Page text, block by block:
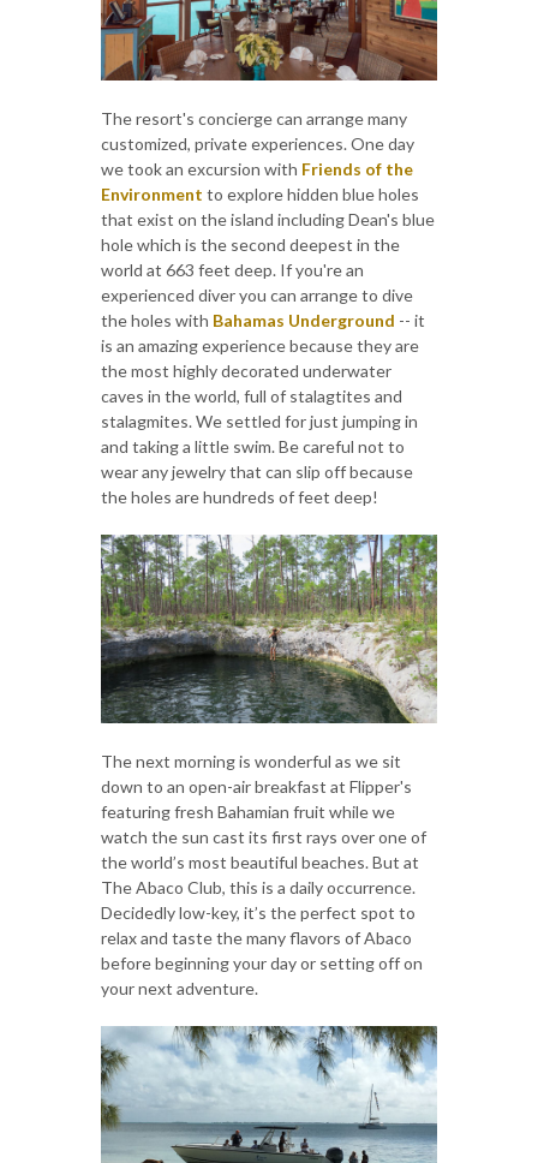
The resort's concierge can arrange many
customized, private experiences. One day
we took an excursion with Friends of the
Environment to explore hidden blue holes
that exist on the island including Dean's blue
hole which is the second deepest in the
world at 663 feet deep. If you're an
experienced diver you can arrange to dive
the holes with Bahamas Underground -- it
is an amazing experience because they are
the most highly decorated underwater
caves in the world, full of stalagtites and
stalagmites. We settled for just jumping in
and taking a little swim. Be careful not to
wear any jewelry that can slip off because
the holes are hundreds of feet deep!
The next morning is wonderful as we sit
down to an open-air breakfast at Flipper's
featuring fresh Bahamian fruit while we
watch the sun cast its first rays over one of
the world’s most beautiful beaches. But at
The Abaco Club, this is a daily occurrence.
Decidedly low-key, it’s the perfect spot to
relax and taste the many flavors of Abaco
before beginning your day or setting off on
your next adventure.